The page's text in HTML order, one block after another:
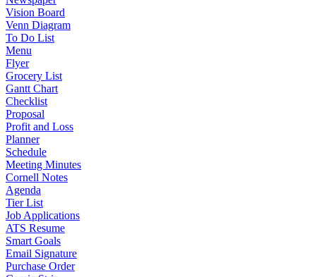
Vision Board
Venn Diagram
To Do List
Menu
Flyer
Grocery List
Gantt Chart
Checklist
Proposal
Profit and Loss
Planner
Schedule
Meeting Minutes
Cornell Notes
Agenda
Tier List
Job Applications
ATS Resume
Smart Goals
Email Signature
Purchase Order